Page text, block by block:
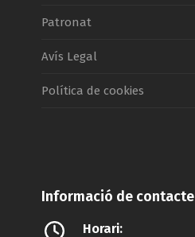
Patronat
Avís Legal
Política de cookies
Informació de contacte
Horari: